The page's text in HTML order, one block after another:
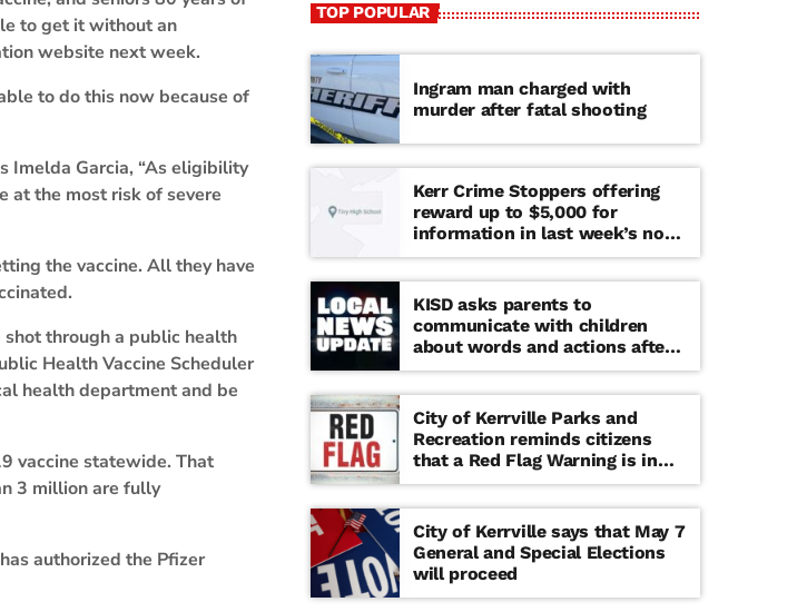
to get it without an
website next week.
to do this now because of
Imelda Garcia, “As eligibility
at the most risk of severe
the vaccine. All they have
through a public health
Health Vaccine Scheduler
health department and be
vaccine statewide. That
3 million are fully
authorized the Pfizer
TOP POPULAR
Ingram man charged with
murder after fatal shooting
Kerr Crime Stoppers offering
reward up to $5,000 for
information in last week’s non-
viable school threat
KISD asks parents to
communicate with children
about words and actions after
‘copy cat’ threat note found at
middle school
City of Kerrville Parks and
Recreation reminds citizens
that a Red Flag Warning is in
effect until further notice
City of Kerrville says that May 7
General and Special Elections
will proceed